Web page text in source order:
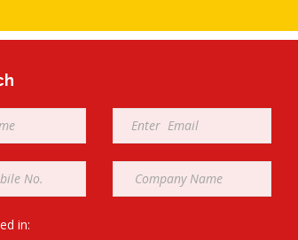
Email
Company
in: